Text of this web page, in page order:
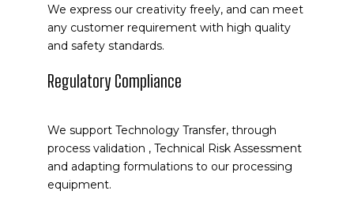
We express our creativity freely, and can meet
any customer requirement with high quality
and safety standards.
Regulatory Compliance
We support Technology Transfer, through
process validation , Technical Risk Assessment
and adapting formulations to our processing
equipment.